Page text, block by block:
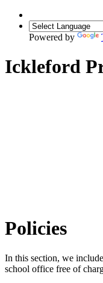
Powered by
Ickleford
Policies
In this section, we
school office free of